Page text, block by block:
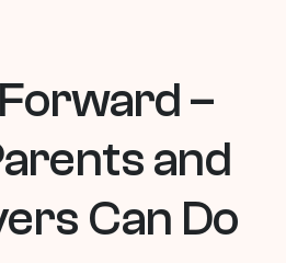
–
and
Can Do